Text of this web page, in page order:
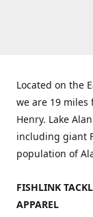
Located on the
we are 19 miles
Henry. Lake
including giant
population of
FISHLINK
APPAREL